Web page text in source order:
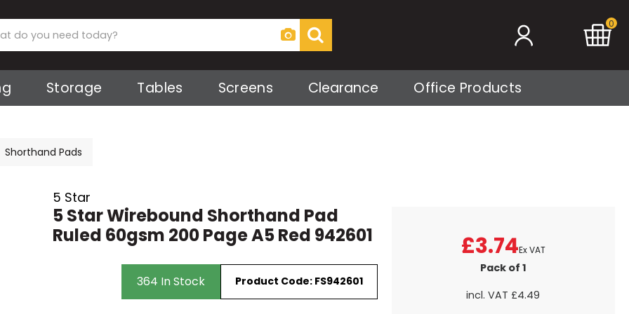
0
Storage Tables Screens Clearance Office Products
Shorthand Pads
5 Star
5 Star Wirebound Shorthand Pad
Ruled 60gsm 200 Page A5 Red 942601
Product Code: FS942601
364 In Stock
£3.74Ex VAT
Pack of 1
incl. VAT£4.49